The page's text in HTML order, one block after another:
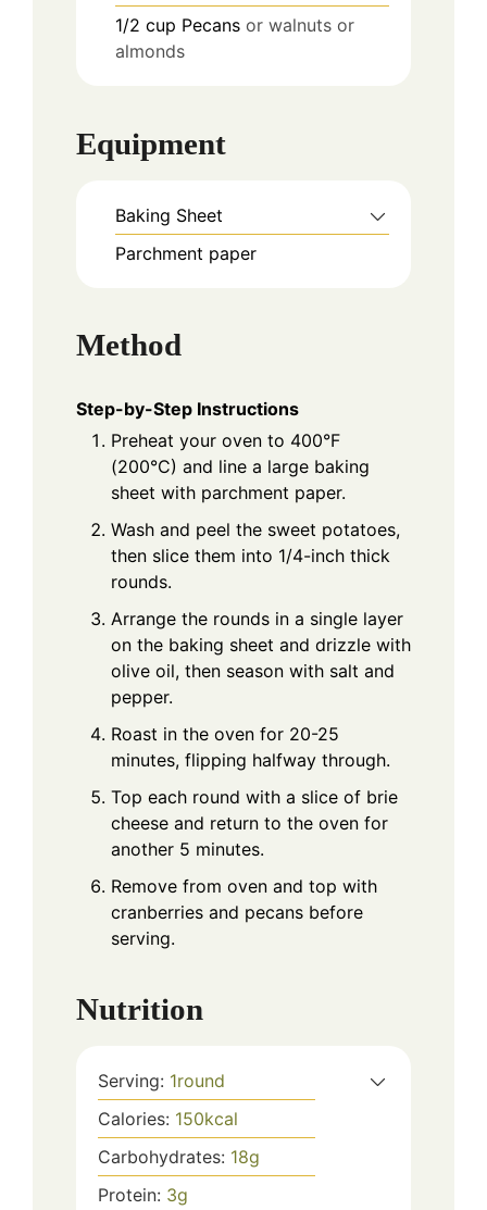
1/2 cup Pecans or walnuts or
almonds
Equipment
Baking Sheet
Parchment paper
Method
Step-by-Step Instructions
Preheat your oven to 400°F
(200°C) and line a large baking
sheet with parchment paper.
Wash and peel the sweet potatoes,
then slice them into 1/4-inch thick
rounds.
Arrange the rounds in a single layer
on the baking sheet and drizzle with
olive oil, then season with salt and
pepper.
Roast in the oven for 20-25
minutes, flipping halfway through.
Top each round with a slice of brie
cheese and return to the oven for
another 5 minutes.
Remove from oven and top with
cranberries and pecans before
serving.
Nutrition
Serving: 1round
Calories: 150kcal
Carbohydrates: 18g
Protein: 3g